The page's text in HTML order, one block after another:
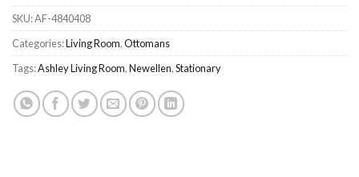
SKU:AF-4840408
Categories:Living Room,Ottomans
Tags:Ashley Living Room,Newellen,Stationary